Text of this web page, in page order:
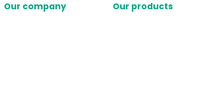
Our company Our products